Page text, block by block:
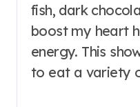
fish, dark
boost my heart
energy. This
to eat a variety